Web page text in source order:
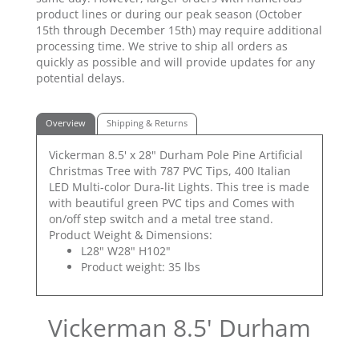
product lines or during our peak season (October
15th through December 15th) may require additional
processing time. We strive to ship all orders as
quickly as possible and will provide updates for any
potential delays.
Overview Shipping & Returns
Vickerman 8.5' x 28" Durham Pole Pine Artificial
Christmas Tree with 787 PVC Tips, 400 Italian
LED Multi-color Dura-lit Lights. This tree is made
with beautiful green PVC tips and Comes with
on/off step switch and a metal tree stand.
Product Weight & Dimensions:
L28" W28" H102"
Product weight: 35 lbs
Vickerman 8.5' Durham